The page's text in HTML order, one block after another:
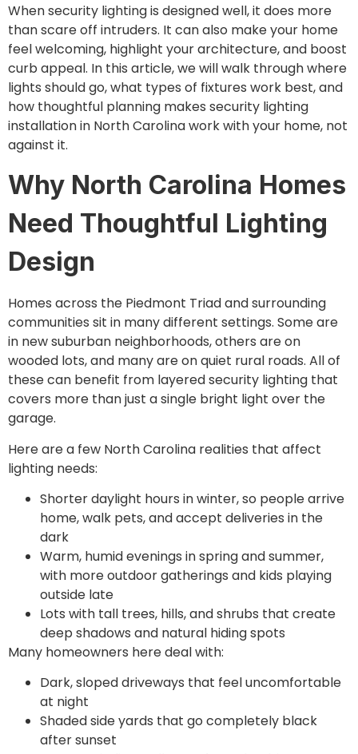
When security lighting is designed well, it does more
than scare off intruders. It can also make your home
feel welcoming, highlight your architecture, and boost
curb appeal. In this article, we will walk through where
lights should go, what types of fixtures work best, and
how thoughtful planning makes security lighting
installation in North Carolina work with your home, not
against it.
Why North Carolina Homes
Need Thoughtful Lighting
Design
Homes across the Piedmont Triad and surrounding
communities sit in many different settings. Some are
in new suburban neighborhoods, others are on
wooded lots, and many are on quiet rural roads. All of
these can benefit from layered security lighting that
covers more than just a single bright light over the
garage.
Here are a few North Carolina realities that affect
lighting needs:
Shorter daylight hours in winter, so people arrive
home, walk pets, and accept deliveries in the
dark
Warm, humid evenings in spring and summer,
with more outdoor gatherings and kids playing
outside late
Lots with tall trees, hills, and shrubs that create
deep shadows and natural hiding spots
Many homeowners here deal with:
Dark, sloped driveways that feel uncomfortable
at night
Shaded side yards that go completely black
after sunset